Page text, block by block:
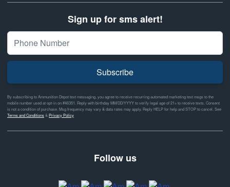
Sign up for sms alert!
Subscribe
By subscribing to Ammunition Depot text messaging, you agree to receive recurring automated marketing text msgs to the
mobile number used at opt-in on #46351. Reply with birthday MM/DD/YYYY to verify legal age of 21+ to receive texts. Consent
is not a condition of purchase. Msg frequency may vary & data rates may apply. Reply HELP for help and STOP to cancel. See
Terms and Conditions& Privacy Policy
Follow us